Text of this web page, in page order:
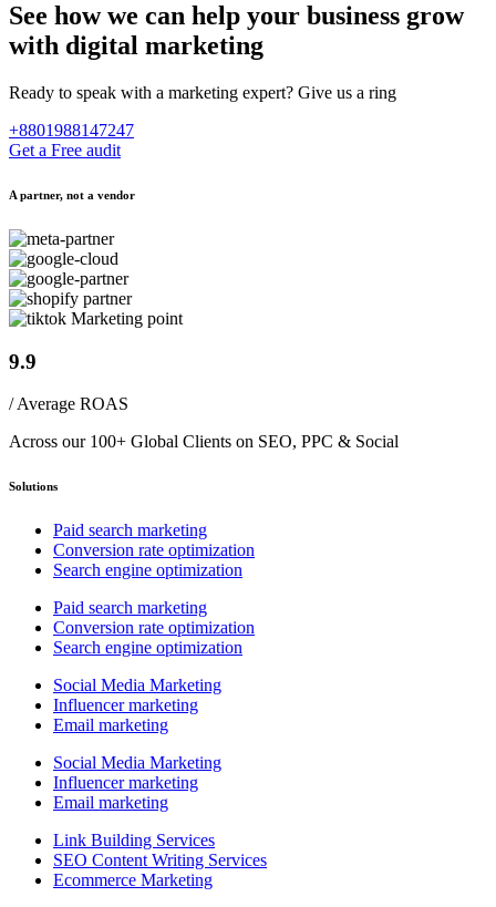
See how we can help your business grow
with digital marketing
Ready to speak with a marketing expert? Give us a ring
+8801988147247
Get a Free audit
A partner, not a vendor
9.9
/ Average ROAS
Across our 100+ Global Clients on SEO, PPC & Social
Solutions
Paid search marketing
Conversion rate optimization
Search engine optimization
Paid search marketing
Conversion rate optimization
Search engine optimization
Social Media Marketing
Influencer marketing
Email marketing
Social Media Marketing
Influencer marketing
Email marketing
Link Building Services
SEO Content Writing Services
Ecommerce Marketing